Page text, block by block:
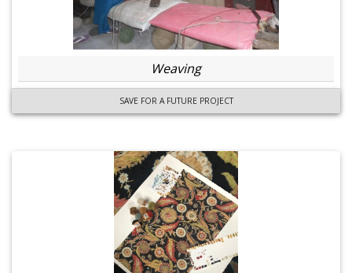
Weaving
SAVE FOR A FUTURE PROJECT